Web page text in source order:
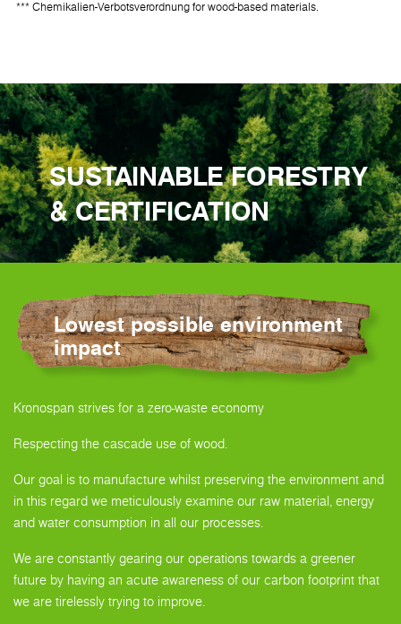
*** Chemikalien-Verbotsverordnung for wood-based materials.
SUSTAINABLE FORESTRY
& CERTIFICATION
Lowest possible environment
impact
Kronospan strives for a zero-waste economy
Respecting the cascade use of wood.
Our goal is to manufacture whilst preserving the environment and
in this regard we meticulously examine our raw material, energy
and water consumption in all our processes.
We are constantly gearing our operations towards a greener
future by having an acute awareness of our carbon footprint that
we are tirelessly trying to improve.